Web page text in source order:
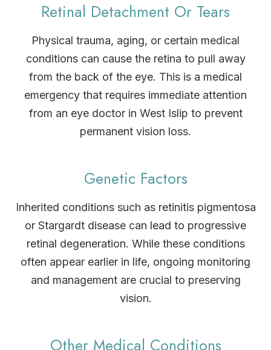
Retinal Detachment Or Tears
Physical trauma, aging, or certain medical
conditions can cause the retina to pull away
from the back of the eye. This is a medical
emergency that requires immediate attention
from an eye doctor in West Islip to prevent
permanent vision loss.
Genetic Factors
Inherited conditions such as retinitis pigmentosa
or Stargardt disease can lead to progressive
retinal degeneration. While these conditions
often appear earlier in life, ongoing monitoring
and management are crucial to preserving
vision.
Other Medical Conditions